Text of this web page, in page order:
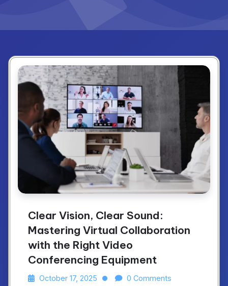
Clear Vision, Clear Sound:
Mastering Virtual Collaboration
with the Right Video
Conferencing Equipment
October 17, 2025 0 Comments